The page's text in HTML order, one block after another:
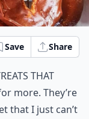
Save Share
that
more. They’re
that I just can’t